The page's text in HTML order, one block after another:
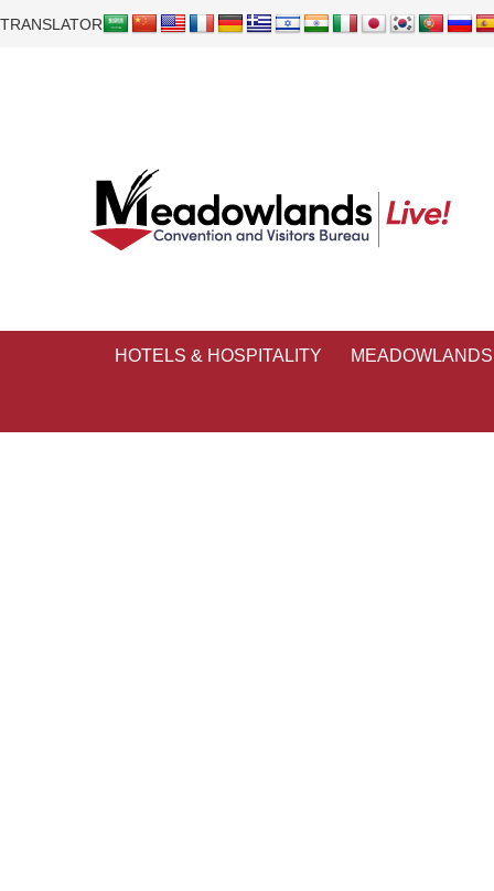
TRANSLATOR
HOTELS & HOSPITALITY